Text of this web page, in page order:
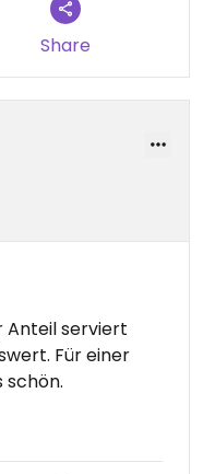
Share
Anteil serviert
Für einer
schön.
Monday